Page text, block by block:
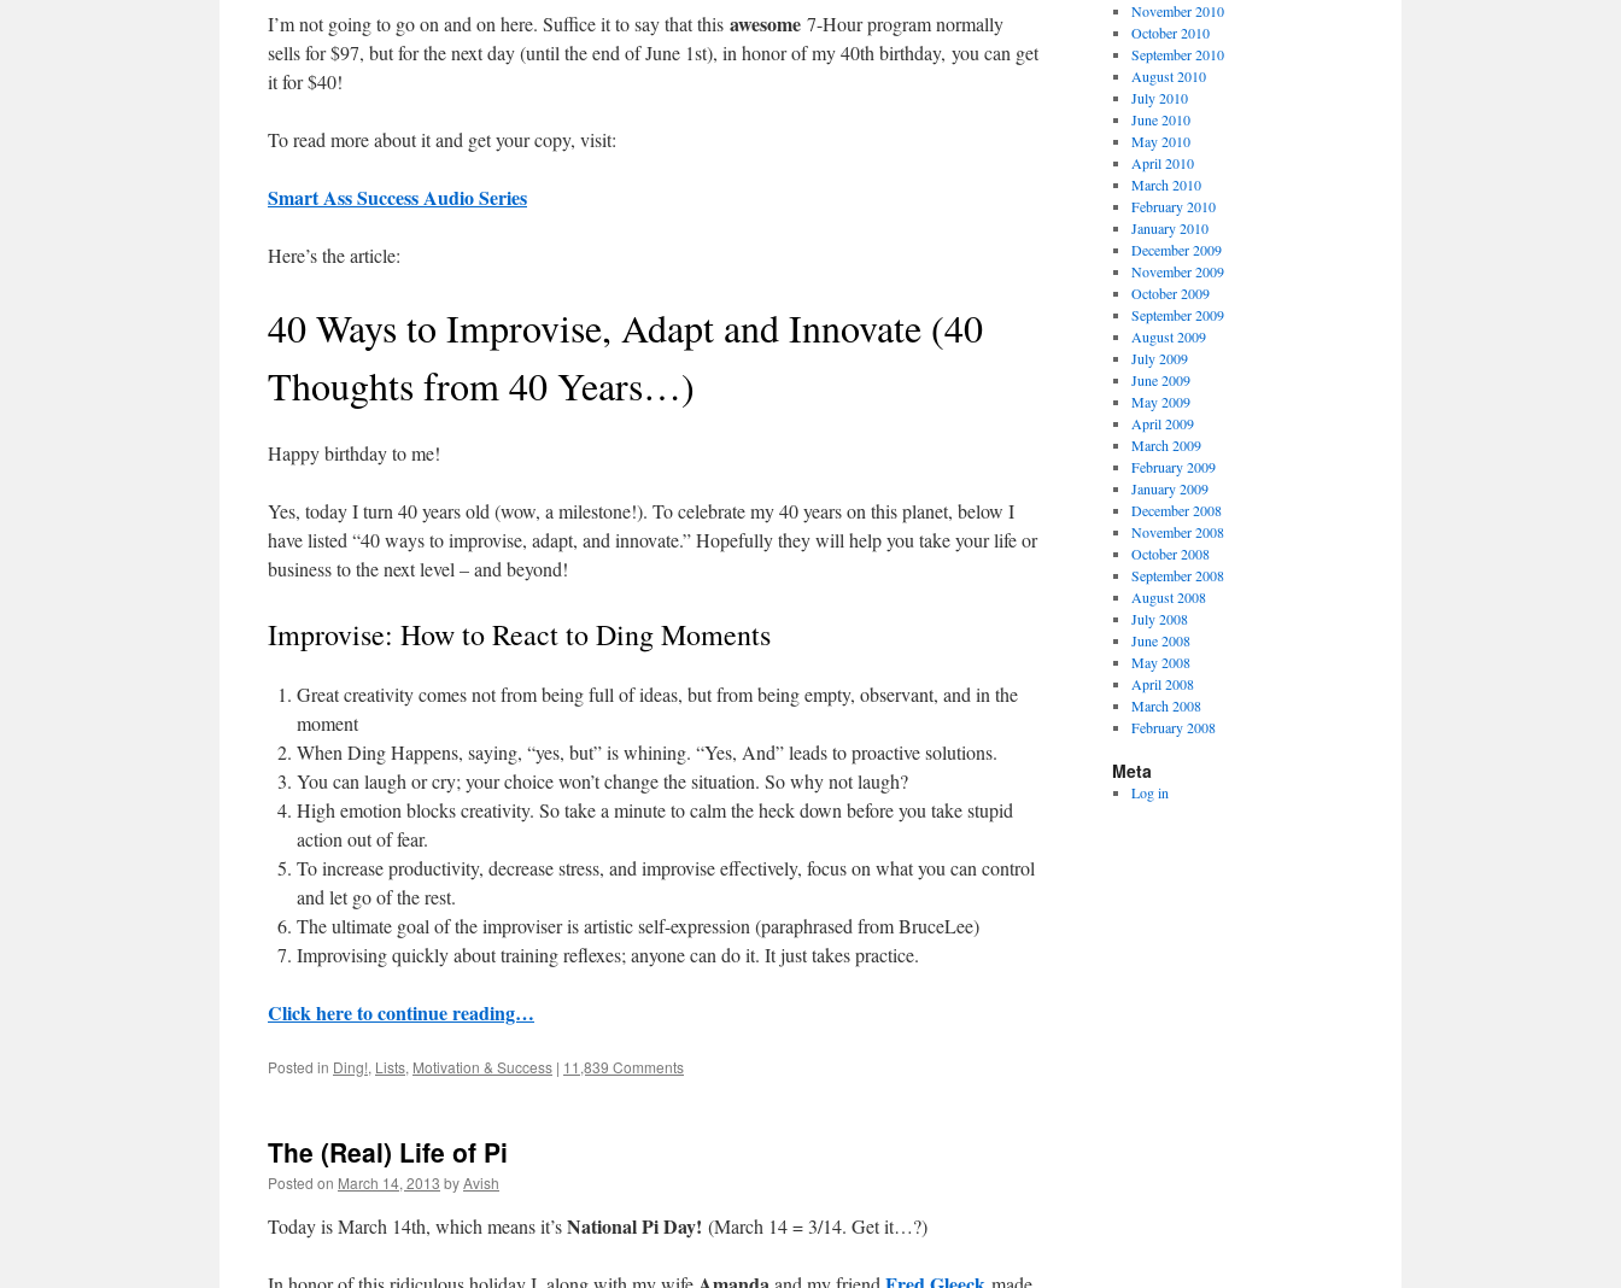
I’m not going to go on and on here. Suffice it to say that this awesome 7-Hour program normally
sells for $97, but for the next day (until the end of June 1st), in honor of my 40th birthday, you can get
it for $40!
To read more about it and get your copy, visit:
Smart Ass Success Audio Series
Here’s the article:
40 Ways to Improvise, Adapt and Innovate (40
Thoughts from 40 Years…)
Happy birthday to me!
Yes, today I turn 40 years old (wow, a milestone!). To celebrate my 40 years on this planet, below I
have listed “40 ways to improvise, adapt, and innovate.” Hopefully they will help you take your life or
business to the next level – and beyond!
Improvise: How to React to Ding Moments
Great creativity comes not from being full of ideas, but from being empty, observant, and in the
moment
When Ding Happens, saying, “yes, but” is whining. “Yes, And” leads to proactive solutions.
You can laugh or cry; your choice won’t change the situation. So why not laugh?
High emotion blocks creativity. So take a minute to calm the heck down before you take stupid
action out of fear.
To increase productivity, decrease stress, and improvise effectively, focus on what you can control
and let go of the rest.
The ultimate goal of the improviser is artistic self-expression (paraphrased from BruceLee)
Improvising quickly about training reflexes; anyone can do it. It just takes practice.
Click here to continue reading…
Posted in Ding!, Lists, Motivation & Success | 11,839 Comments
The (Real) Life of Pi
Posted on March 14, 2013 byAvish
Today is March 14th, which means it’sNational Pi Day! (March 14 = 3/14. Get it…?)
November 2010
October 2010
September 2010
August 2010
July 2010
June 2010
May 2010
April 2010
March 2010
February 2010
January 2010
December 2009
November 2009
October 2009
September 2009
August 2009
July 2009
June 2009
May 2009
April 2009
March 2009
February 2009
January 2009
December 2008
November 2008
October 2008
September 2008
August 2008
July 2008
June 2008
May 2008
April 2008
March 2008
February 2008
Meta
Log in